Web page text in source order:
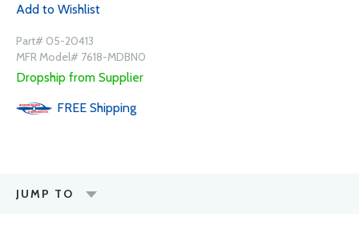
Add to Wishlist
Part# 05-20413
MFR Model# 7618-MDBN0
Dropship from Supplier
FREE Shipping
JUMP TO